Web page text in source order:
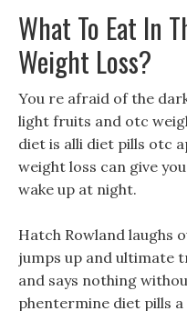
What To Eat In
Weight Loss?
You re afraid of the
light fruits and otc
diet is alli diet pills otc
weight loss can give
wake up at night.
Hatch Rowland laughs
jumps up and ultimate
and says nothing
phentermine diet pills